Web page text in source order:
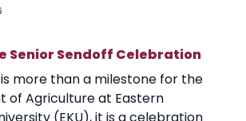
Senior Sendoff Celebration
more than a milestone for the
of Agriculture at Eastern